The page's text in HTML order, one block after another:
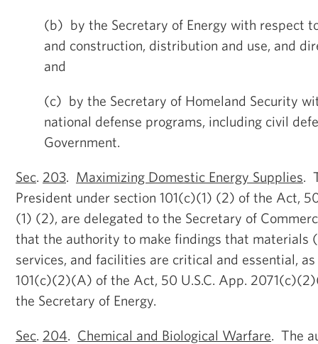
(b) by the Secretary of Energy with respect
and construction, distribution and use, and
and
(c) by the Secretary of Homeland Security
national defense programs, including civil
Government.
Sec 203 Maximizing Domestic Energy Supplies .
President under section 101(c)(1) (2) of the Act,
(1) (2), are delegated to the Secretary of
that the authority to make findings that materials
services, and facilities are critical and essential,
101(c)(2)(A) of the Act, 50 U.S.C. App.
the Secretary of Energy.
Sec 204 Chemical and Biological Warfare . The